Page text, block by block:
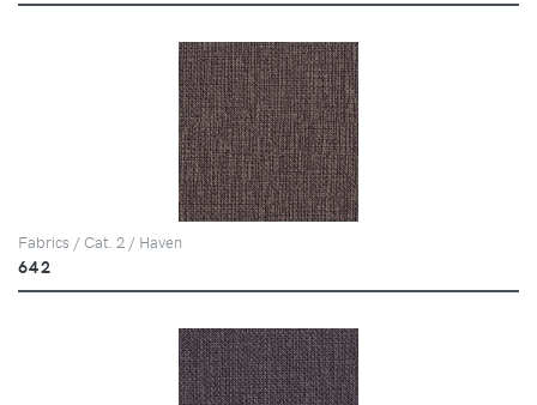
Fabrics / Cat. 2 / Haven
642